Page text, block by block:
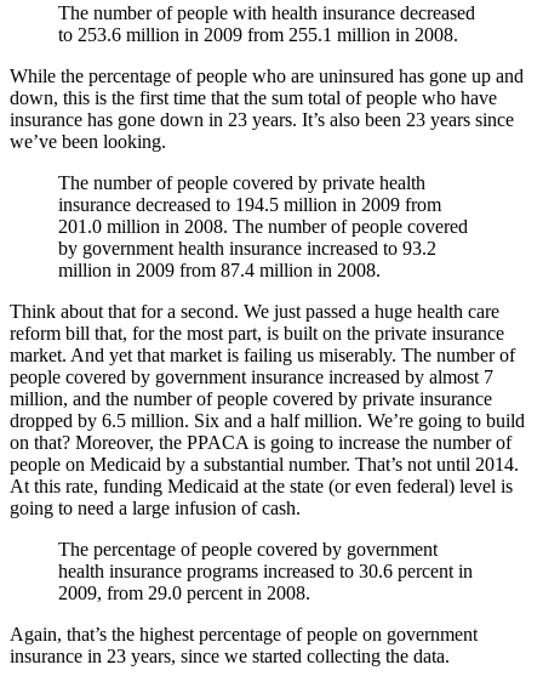
The number of people with health insurance decreased
to 253.6 million in 2009 from 255.1 million in 2008.
While the percentage of people who are uninsured has gone up and
down, this is the first time that the sum total of people who have
insurance has gone down in 23 years. It’s also been 23 years since
we’ve been looking.
The number of people covered by private health
insurance decreased to 194.5 million in 2009 from
201.0 million in 2008. The number of people covered
by government health insurance increased to 93.2
million in 2009 from 87.4 million in 2008.
Think about that for a second. We just passed a huge health care
reform bill that, for the most part, is built on the private insurance
market. And yet that market is failing us miserably. The number of
people covered by government insurance increased by almost 7
million, and the number of people covered by private insurance
dropped by 6.5 million. Six and a half million. We’re going to build
on that? Moreover, the PPACA is going to increase the number of
people on Medicaid by a substantial number. That’s not until 2014.
At this rate, funding Medicaid at the state (or even federal) level is
going to need a large infusion of cash.
The percentage of people covered by government
health insurance programs increased to 30.6 percent in
2009, from 29.0 percent in 2008.
Again, that’s the highest percentage of people on government
insurance in 23 years, since we started collecting the data.